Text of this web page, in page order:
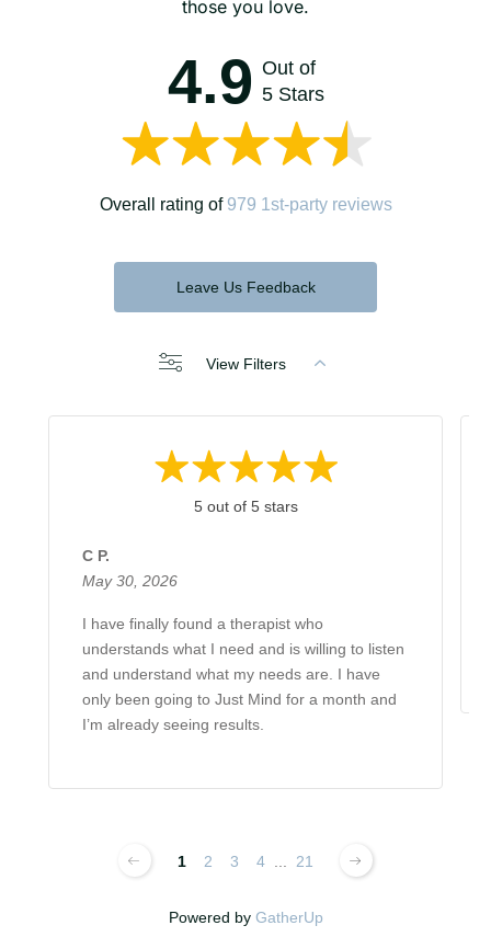
those you love.
4.9 Out of
5 Stars
Overall rating of 979 1st-party reviews
Leave Us Feedback
View Filters
5 out of 5 stars
C P.
May 30, 2026
I have finally found a therapist who
understands what I need and is willing to listen
and understand what my needs are. I have
only been going to Just Mind for a month and
I’m already seeing results.
1 2 3 4 ... 21
Powered by GatherUp